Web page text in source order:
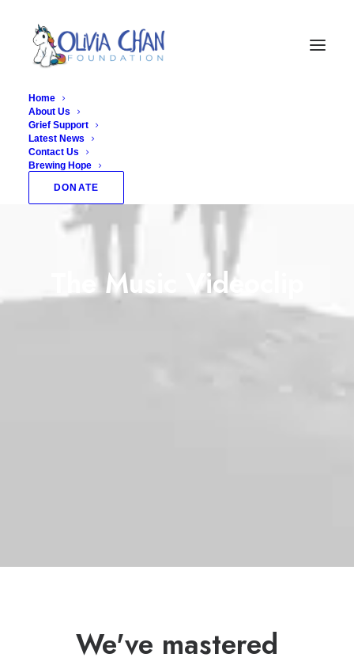
Home
About Us
Grief Support
Latest News
Contact Us
Brewing Hope
DONATE
The Music Videoclip
We've mastered